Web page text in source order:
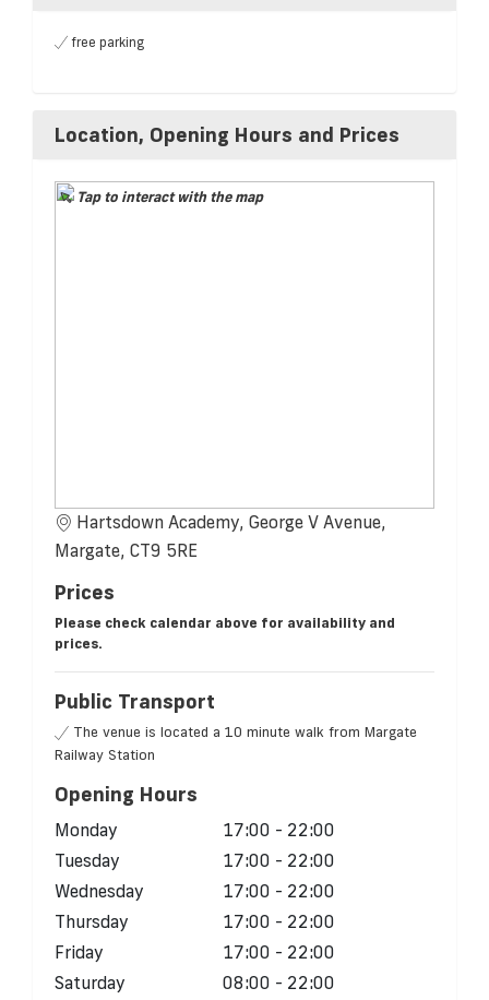
free parking
Location, Opening Hours and Prices
Tap to interact with the map
Hartsdown Academy, George V Avenue,
Margate, CT9 5RE
Prices
Please check calendar above for availability and
prices.
Public Transport
The venue is located a 10 minute walk from Margate
Railway Station
Opening Hours
Monday
17:00 - 22:00
Tuesday
17:00 - 22:00
Wednesday
17:00 - 22:00
Thursday
17:00 - 22:00
Friday
17:00 - 22:00
Saturday
08:00 - 22:00